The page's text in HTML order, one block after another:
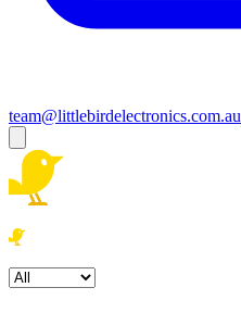
team@littlebirdelectronics.com.au